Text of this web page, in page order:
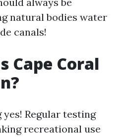
natural bodies water
canals!
Cape Coral
Regular testing
recreational use